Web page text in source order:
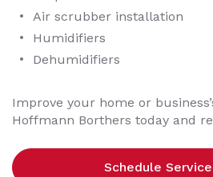
Air scrubber installation
Humidifiers
Dehumidifiers
Improve your home or
Hoffmann Borthers today and
Schedule